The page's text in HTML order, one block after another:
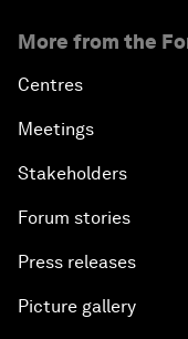
More from the
Centres
Meetings
Stakeholders
Forum stories
Press releases
Picture gallery